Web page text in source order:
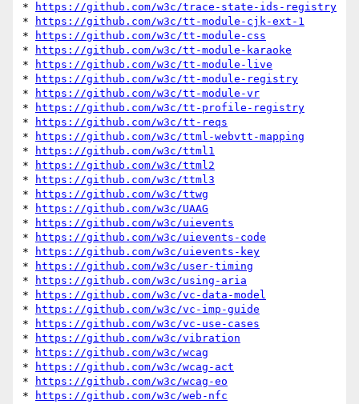
*
https://github.com/w3c/trace-state-ids-registry
*
https://github.com/w3c/tt-module-cjk-ext-1
*
https://github.com/w3c/tt-module-css
*
https://github.com/w3c/tt-module-karaoke
*
https://github.com/w3c/tt-module-live
*
https://github.com/w3c/tt-module-registry
*
https://github.com/w3c/tt-module-vr
*
https://github.com/w3c/tt-profile-registry
*
https://github.com/w3c/tt-reqs
*
https://github.com/w3c/ttml-webvtt-mapping
*
https://github.com/w3c/ttml1
*
https://github.com/w3c/ttml2
*
https://github.com/w3c/ttml3
*
https://github.com/w3c/ttwg
*
https://github.com/w3c/UAAG
*
https://github.com/w3c/uievents
*
https://github.com/w3c/uievents-code
*
https://github.com/w3c/uievents-key
*
https://github.com/w3c/user-timing
*
https://github.com/w3c/using-aria
*
https://github.com/w3c/vc-data-model
*
https://github.com/w3c/vc-imp-guide
*
https://github.com/w3c/vc-use-cases
*
https://github.com/w3c/vibration
*
https://github.com/w3c/wcag
*
https://github.com/w3c/wcag-act
*
https://github.com/w3c/wcag-eo
*
https://github.com/w3c/web-nfc